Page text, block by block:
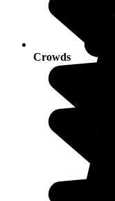
Crowds